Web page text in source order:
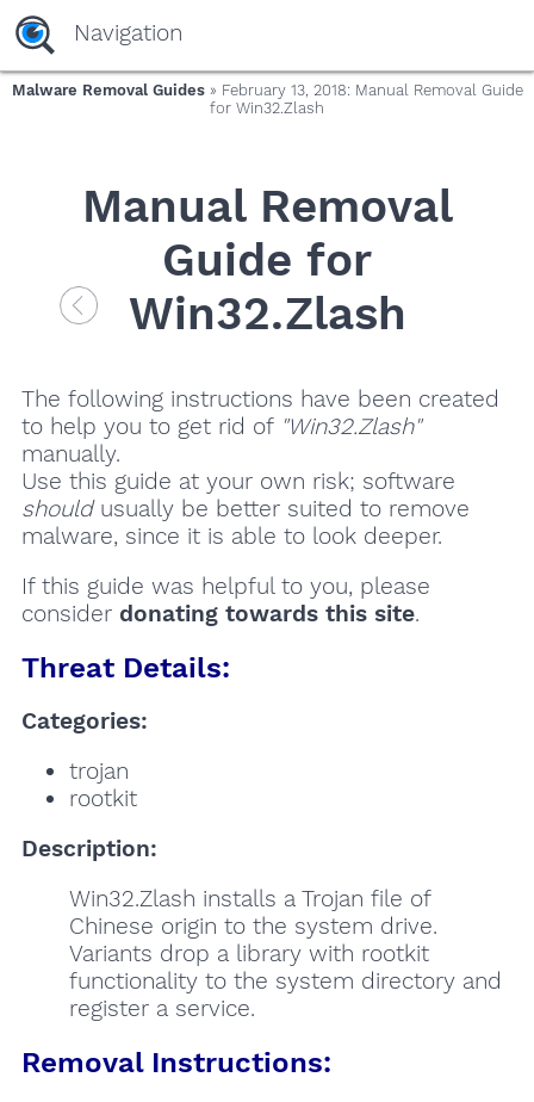
Navigation
Malware Removal Guides» February 13, 2018: Manual Removal Guide
for Win32.Zlash
Manual Removal
Guide for
Win32.Zlash
The following instructions have been created
to help you to get rid of "Win32.Zlash"
manually.
Use this guide at your own risk; software
shouldusually be better suited to remove
malware, since it is able to look deeper.
If this guide was helpful to you, please
consider donating towards this site.
Threat Details:
Categories:
trojan
rootkit
Description:
Win32.Zlash installs a Trojan file of
Chinese origin to the system drive.
Variants drop a library with rootkit
functionality to the system directory and
register a service.
Removal Instructions: